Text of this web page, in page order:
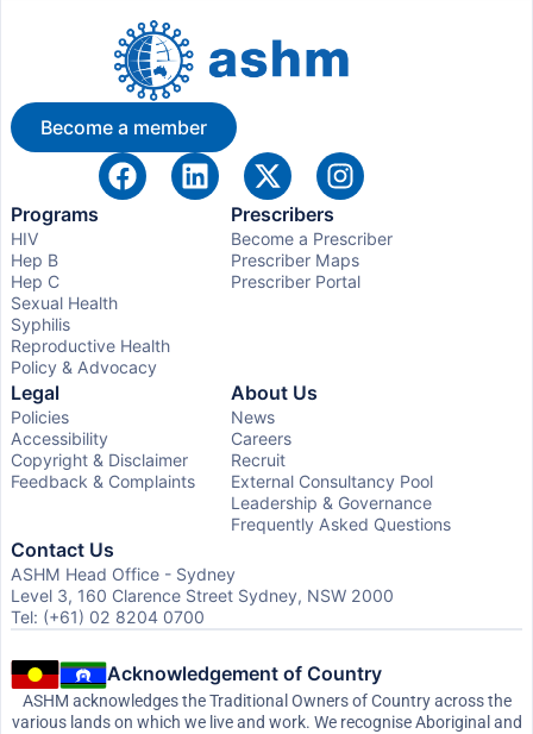
Become a member
Programs
HIV
Hep B
Hep C
Sexual Health
Syphilis
Reproductive Health
Policy & Advocacy
Prescribers
Become a Prescriber
Prescriber Maps
Prescriber Portal
Legal
Policies
Accessibility
Copyright & Disclaimer
Feedback & Complaints
About Us
News
Careers
Recruit
External Consultancy Pool
Leadership & Governance
Frequently Asked Questions
Contact Us
ASHM Head Office - Sydney
Level 3, 160 Clarence Street Sydney, NSW 2000
Tel: (+61) 02 8204 0700
Acknowledgement of Country
ASHM acknowledges the Traditional Owners of Country across the
various lands on which we live and work. We recognise Aboriginal and